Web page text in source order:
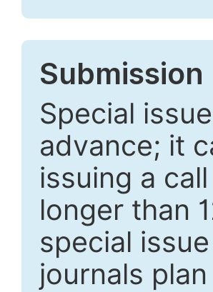
Special
advance; it
issuing a
longer than
special
journals